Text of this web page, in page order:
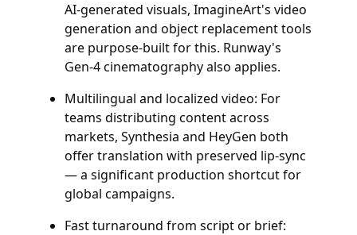
AI-generated visuals, ImagineArt's video
generation and object replacement tools
are purpose-built for this. Runway's
Gen-4 cinematography also applies.
Multilingual and localized video: For
teams distributing content across
markets, Synthesia and HeyGen both
offer translation with preserved lip-sync
— a significant production shortcut for
global campaigns.
Fast turnaround from script or brief: